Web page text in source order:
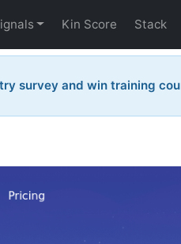
Kin Score Stack
survey and win training